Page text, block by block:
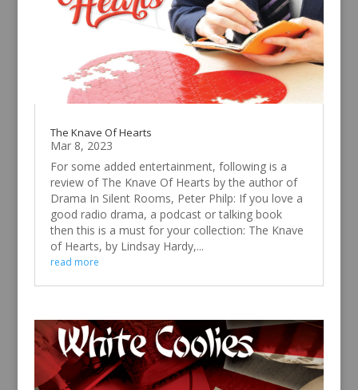
The Knave Of Hearts
Mar 8, 2023
For some added entertainment, following is a
review of The Knave Of Hearts by the author of
Drama In Silent Rooms, Peter Philp: If you love a
good radio drama, a podcast or talking book
then this is a must for your collection: The Knave
of Hearts, by Lindsay Hardy,...
read more